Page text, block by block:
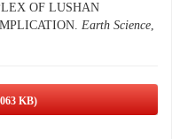
OF LUSHAN
Earth Science,
KB)